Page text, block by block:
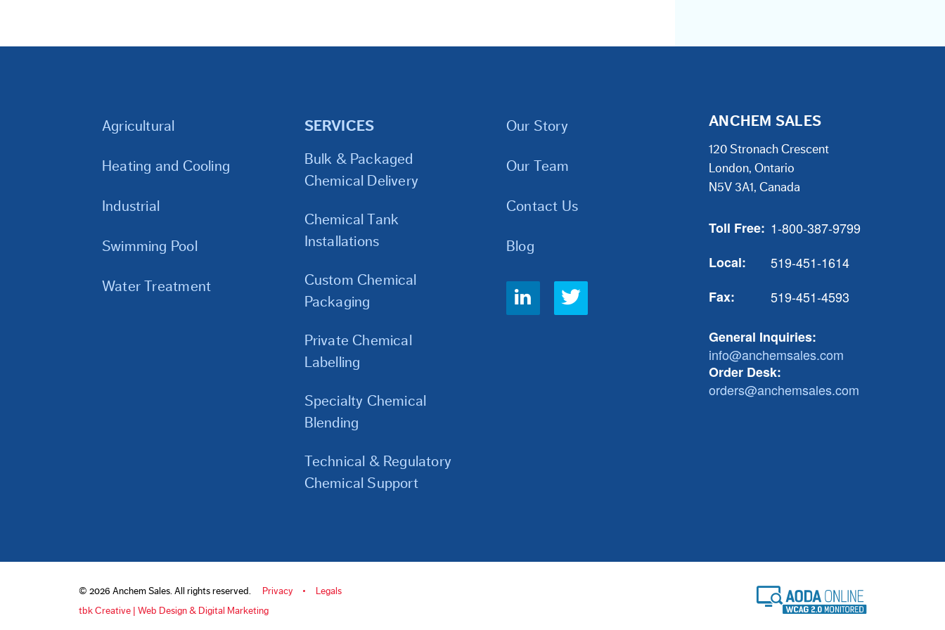
Agricultural
Heating and Cooling
Industrial
Swimming Pool
Water Treatment
SERVICES
Bulk & Packaged
Chemical Delivery
Chemical Tank
Installations
Custom Chemical
Packaging
Private Chemical
Labelling
Specialty Chemical
Blending
Technical & Regulatory
Chemical Support
Our Story
Our Team
Contact Us
Blog
Social
Links
ANCHEM SALES
120 Stronach Crescent
London, Ontario
N5V 3A1, Canada
Toll Free: 1-800-387-9799
Local:
519-451-1614
Fax:
519-451-4593
General Inquiries:
info@anchemsales.com
Order Desk:
orders@anchemsales.com
© 2026 Anchem Sales. All rights reserved. Privacy
Legals
tbk Creative | Web Design & Digital Marketing